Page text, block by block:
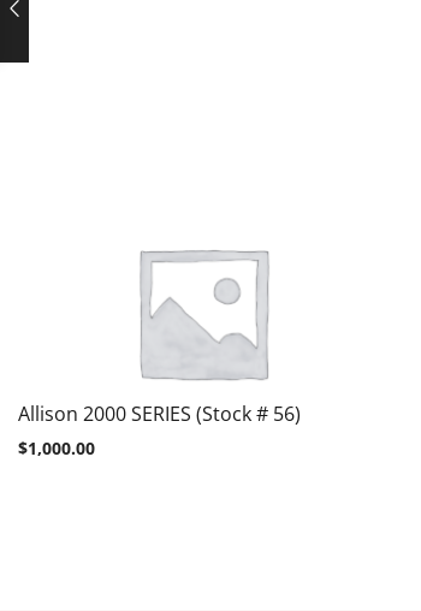
Allison 2000 SERIES (Stock # 56)
$1,000.00